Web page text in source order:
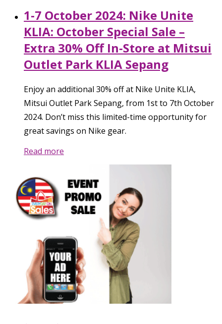
1-7 October 2024: Nike Unite
KLIA: October Special Sale –
Extra 30% Off In-Store at Mitsui
Outlet Park KLIA Sepang
Enjoy an additional 30% off at Nike Unite KLIA,
Mitsui Outlet Park Sepang, from 1st to 7th October
2024. Don’t miss this limited-time opportunity for
great savings on Nike gear.
Read more